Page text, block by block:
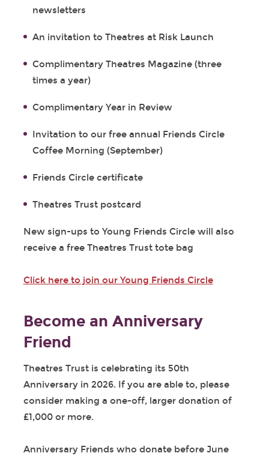
newsletters
An invitation to Theatres at Risk Launch
Complimentary Theatres Magazine (three
times a year)
Complimentary Year in Review
Invitation to our free annual Friends Circle
Coffee Morning (September)
Friends Circle certificate
Theatres Trust postcard
New sign-ups to Young Friends Circle will also
receive a free Theatres Trust tote bag
Click here to join our Young Friends Circle
Become an Anniversary
Friend
Theatres Trust is celebrating its 50th
Anniversary in 2026. If you are able to, please
consider making a one-off, larger donation of
£1,000 or more.
Anniversary Friends who donate before June